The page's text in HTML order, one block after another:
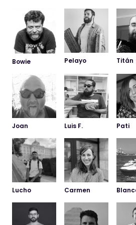
Carmen
Joan Luis F. Pati
Pelayo Titán
Lucho
Bowie
WELL HELLO!
leave you on “read”!
Do you want us to work together?
Would you like to join our team?
Message